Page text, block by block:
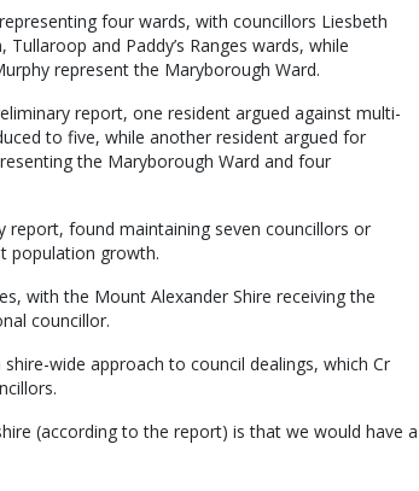
four wards, with councillors Liesbeth
and Paddy’s Ranges wards, while
represent the Maryborough Ward.
report, one resident argued against multi-
to five, while another resident argued for
the Maryborough Ward and four
report, found maintaining seven councillors or
population growth.
with the Mount Alexander Shire receiving the
councillor.
wide approach to council dealings, which Cr
(according to the report) is that we would have a